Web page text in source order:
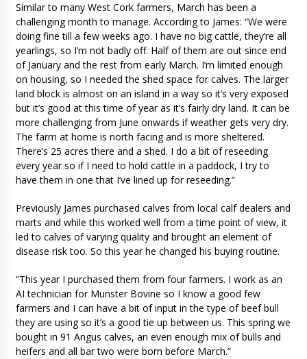
Similar to many West Cork farmers, March has been a
challenging month to manage. According to James: “We were
doing fine till a few weeks ago. I have no big cattle, they’re all
yearlings, so I’m not badly off. Half of them are out since end
of January and the rest from early March. I’m limited enough
on housing, so I needed the shed space for calves. The larger
land block is almost on an island in a way so it’s very exposed
but it’s good at this time of year as it’s fairly dry land. It can be
more challenging from June onwards if weather gets very dry.
The farm at home is north facing and is more sheltered.
There’s 25 acres there and a shed. I do a bit of reseeding
every year so if I need to hold cattle in a paddock, I try to
have them in one that I’ve lined up for reseeding.”
Previously James purchased calves from local calf dealers and
marts and while this worked well from a time point of view, it
led to calves of varying quality and brought an element of
disease risk too. So this year he changed his buying routine.
“This year I purchased them from four farmers. I work as an
AI technician for Munster Bovine so I know a good few
farmers and I can have a bit of input in the type of beef bull
they are using so it’s a good tie up between us. This spring we
bought in 91 Angus calves, an even enough mix of bulls and
heifers and all bar two were born before March.”